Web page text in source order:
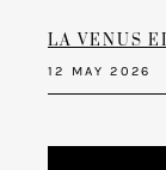
LA VENUS
12 MAY 2026